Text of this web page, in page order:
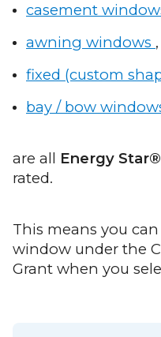
casement
awning windows
fixed (custom
bay / bow
are all Energy
rated.
This means you
window under the
Grant when you